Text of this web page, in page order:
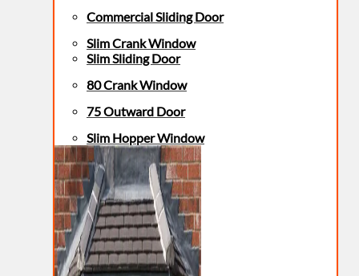
Commercial Sliding Door
Slim Crank Window
Slim Sliding Door
80 Crank Window
75 Outward Door
Slim Hopper Window